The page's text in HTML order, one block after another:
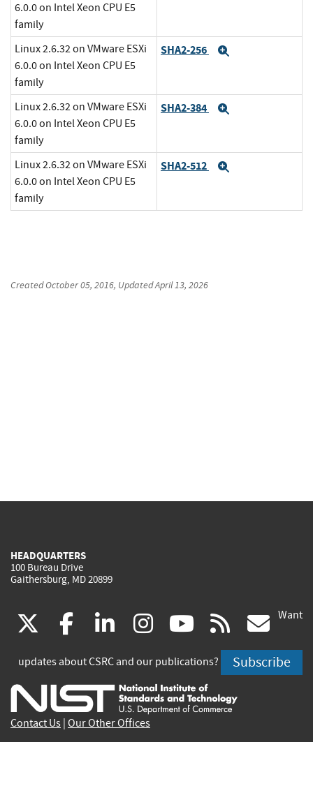
6.0.0 on Intel Xeon CPU E5
family
Linux 2.6.32 on VMware ESXi
6.0.0 on Intel Xeon CPU E5
family
SHA2-256
Linux 2.6.32 on VMware ESXi
6.0.0 on Intel Xeon CPU E5
family
SHA2-384
Linux 2.6.32 on VMware ESXi
6.0.0 on Intel Xeon CPU E5
family
SHA2-512
CreatedOctober 05, 2016, UpdatedApril 13, 2026
HEADQUARTERS
100 Bureau Drive
Gaithersburg, MD 20899
(link
is
external)
facebook
(link
is
external)
linkedin
(link
is
external)
instagram
(link
is
external)
youtube
(link
is
external)
rss
is
Want
updates about CSRC and our publications? Subscribe
Contact Us Our Other Offices